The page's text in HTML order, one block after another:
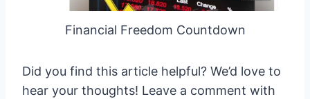
Financial Freedom Countdown
Did you find this article helpful? We’d love to
hear your thoughts! Leave a comment with